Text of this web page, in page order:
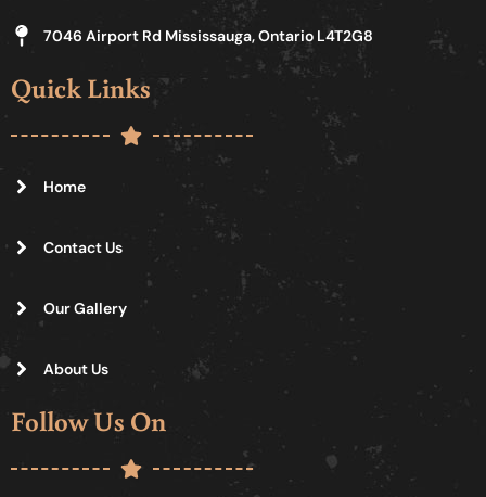
7046 Airport Rd Mississauga, Ontario L4T2G8
Quick Links
Home
Contact Us
Our Gallery
About Us
Follow Us On